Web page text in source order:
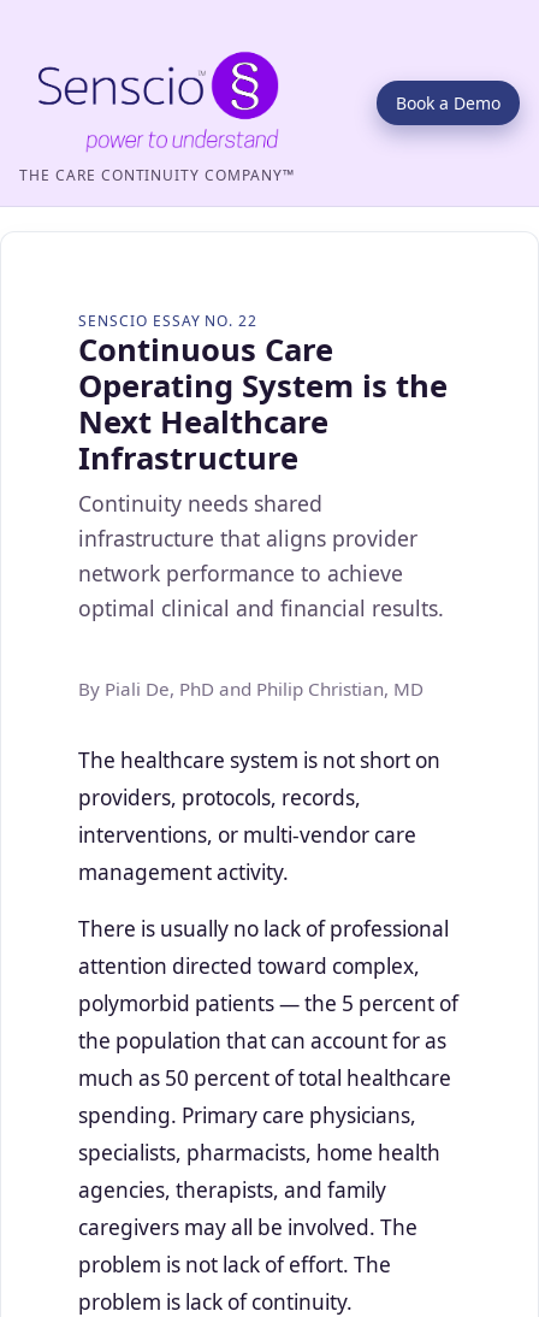
THE CARE CONTINUITY COMPANY™
Book a Demo
SENSCIO ESSAY NO. 22
Continuous Care
Operating System is the
Next Healthcare
Infrastructure
Continuity needs shared
infrastructure that aligns provider
network performance to achieve
optimal clinical and financial results.
By Piali De, PhD and Philip Christian, MD
The healthcare system is not short on
providers, protocols, records,
interventions, or multi-vendor care
management activity.
There is usually no lack of professional
attention directed toward complex,
polymorbid patients — the 5 percent of
the population that can account for as
much as 50 percent of total healthcare
spending. Primary care physicians,
specialists, pharmacists, home health
agencies, therapists, and family
caregivers may all be involved. The
problem is not lack of effort. The
problem is lack of continuity.